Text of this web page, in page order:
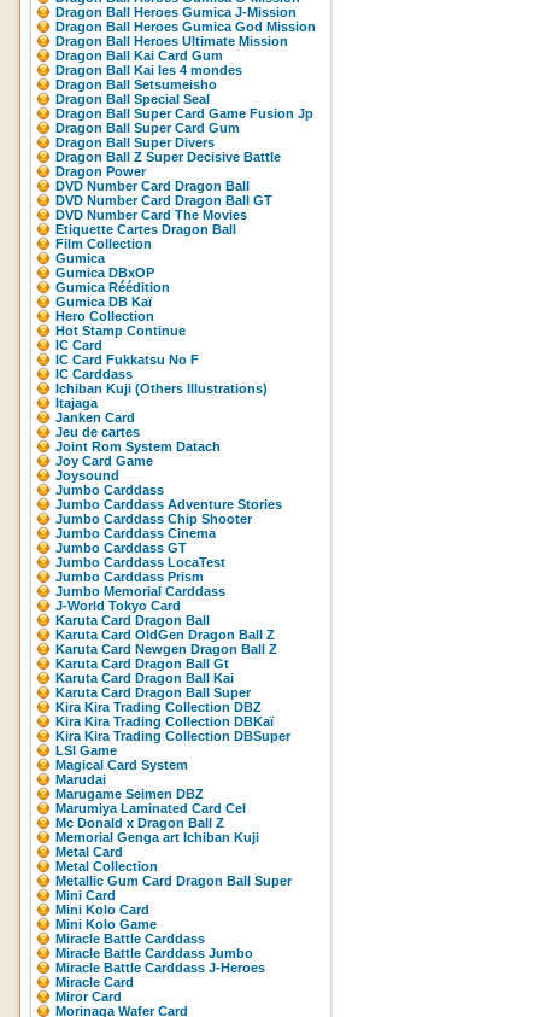
Dragon Ball Heroes Gumica J-Mission
Dragon Ball Heroes Gumica God Mission
Dragon Ball Heroes Ultimate Mission
Dragon Ball Kai Card Gum
Dragon Ball Kai les 4 mondes
Dragon Ball Setsumeisho
Dragon Ball Special Seal
Dragon Ball Super Card Game Fusion Jp
Dragon Ball Super Card Gum
Dragon Ball Super Divers
Dragon Ball Z Super Decisive Battle
Dragon Power
DVD Number Card Dragon Ball
DVD Number Card Dragon Ball GT
DVD Number Card The Movies
Etiquette Cartes Dragon Ball
Film Collection
Gumica
Gumica DBxOP
Gumica Réédition
Gumica DB Kaï
Hero Collection
Hot Stamp Continue
IC Card
IC Card Fukkatsu No F
IC Carddass
Ichiban Kuji (Others Illustrations)
Itajaga
Janken Card
Jeu de cartes
Joint Rom System Datach
Joy Card Game
Joysound
Jumbo Carddass
Jumbo Carddass Adventure Stories
Jumbo Carddass Chip Shooter
Jumbo Carddass Cinema
Jumbo Carddass GT
Jumbo Carddass LocaTest
Jumbo Carddass Prism
Jumbo Memorial Carddass
J-World Tokyo Card
Karuta Card Dragon Ball
Karuta Card OldGen Dragon Ball Z
Karuta Card Newgen Dragon Ball Z
Karuta Card Dragon Ball Gt
Karuta Card Dragon Ball Kai
Karuta Card Dragon Ball Super
Kira Kira Trading Collection DBZ
Kira Kira Trading Collection DBKaï
Kira Kira Trading Collection DBSuper
LSI Game
Magical Card System
Marudai
Marugame Seimen DBZ
Marumiya Laminated Card Cel
Mc Donald x Dragon Ball Z
Memorial Genga art Ichiban Kuji
Metal Card
Metal Collection
Metallic Gum Card Dragon Ball Super
Mini Card
Mini Kolo Card
Mini Kolo Game
Miracle Battle Carddass
Miracle Battle Carddass Jumbo
Miracle Battle Carddass J-Heroes
Miracle Card
Miror Card
Morinaga Wafer Card